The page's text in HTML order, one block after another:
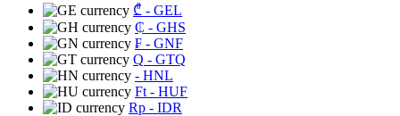
₾ - GEL
₵ - GHS
₣ - GNF
Q - GTQ
- HNL
Ft - HUF
Rp - IDR